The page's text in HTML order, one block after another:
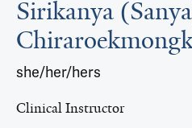
Sirikanya
she/her/hers
Clinical Instructor